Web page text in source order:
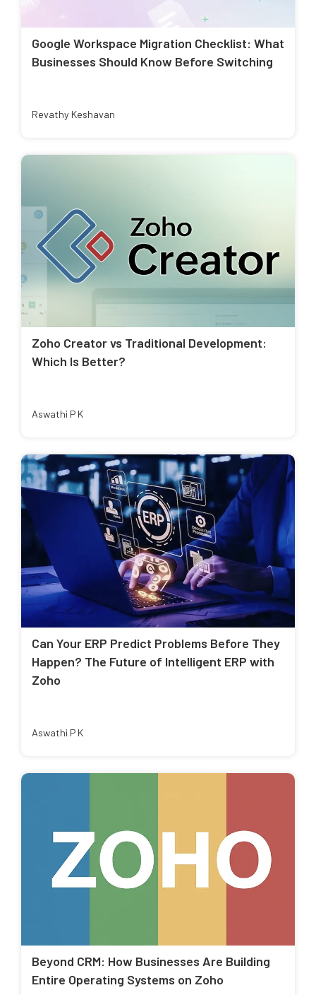
Google Workspace Migration Checklist: What
Businesses Should Know Before Switching
Revathy Keshavan
Zoho Creator vs Traditional Development:
Which Is Better?
Aswathi P K
Can Your ERP Predict Problems Before They
Happen? The Future of Intelligent ERP with
Zoho
Aswathi P K
Beyond CRM: How Businesses Are Building
Entire Operating Systems on Zoho